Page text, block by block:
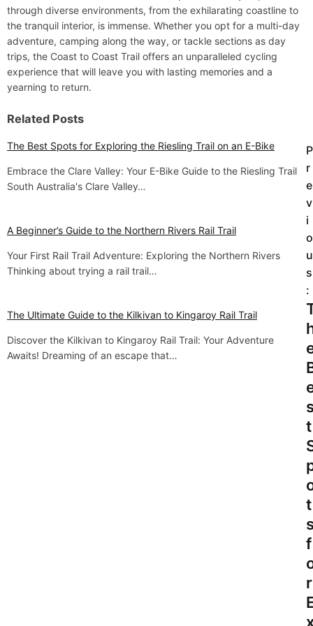
through diverse environments, from the exhilarating coastline to
the tranquil interior, is immense. Whether you opt for a multi-day
adventure, camping along the way, or tackle sections as day
trips, the Coast to Coast Trail offers an unparalleled cycling
experience that will leave you with lasting memories and a
yearning to return.
Related Posts
The Best Spots for Exploring the Riesling Trail on an E-Bike
Embrace the Clare Valley: Your E-Bike Guide to the Riesling Trail
South Australia's Clare Valley…
A Beginner’s Guide to the Northern Rivers Rail Trail
Your First Rail Trail Adventure: Exploring the Northern Rivers
Thinking about trying a rail trail…
The Ultimate Guide to the Kilkivan to Kingaroy Rail Trail
Discover the Kilkivan to Kingaroy Rail Trail: Your Adventure
Awaits! Dreaming of an escape that…
P
o
t
n
v
i
P
r
e
v
i
o
u
s
:
t
t
f
r